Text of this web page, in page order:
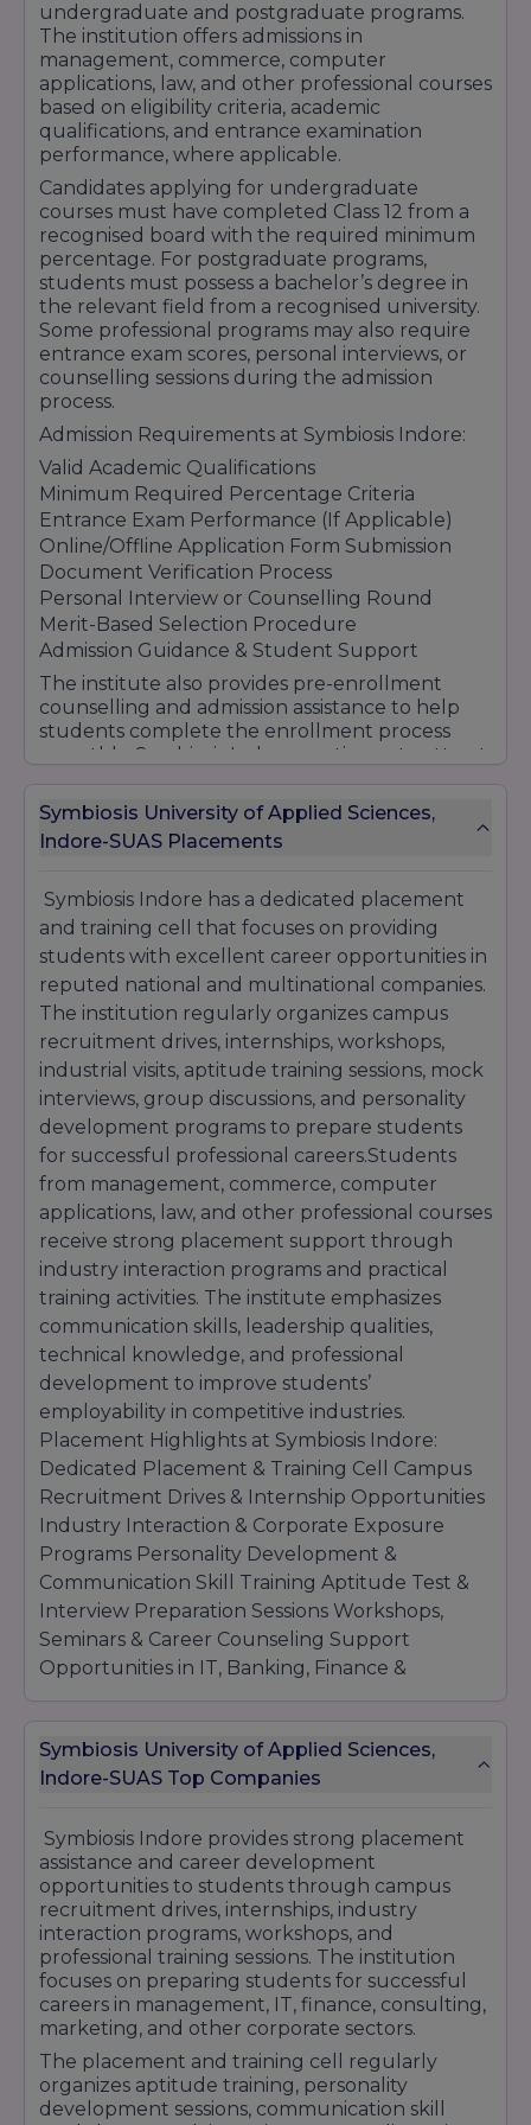
Encouragement for Talent & Skill
Development
The institute also provides proper guidance
regarding scholarship applications, eligibility
conditions, important deadlines, and required
documents to help students complete the
process smoothly. Symbiosis Indore continues
to promote affordable and quality education
through its scholarship and student support
initiatives.
undergraduate and postgraduate programs.
The institution offers admissions in
management, commerce, computer
applications, law, and other professional courses
based on eligibility criteria, academic
qualifications, and entrance examination
performance, where applicable.
Candidates applying for undergraduate
courses must have completed Class 12 from a
recognised board with the required minimum
percentage. For postgraduate programs,
students must possess a bachelor’s degree in
the relevant field from a recognised university.
Some professional programs may also require
entrance exam scores, personal interviews, or
counselling sessions during the admission
process.
Admission Requirements at Symbiosis Indore:
Valid Academic Qualifications
Minimum Required Percentage Criteria
Entrance Exam Performance (If Applicable)
Online/Offline Application Form Submission
Document Verification Process
Personal Interview or Counselling Round
Merit-Based Selection Procedure
Admission Guidance & Student Support
The institute also provides pre-enrollment
counselling and admission assistance to help
students complete the enrollment process
smoothly. Symbiosis Indore continues to attract
industry-oriented curriculum, modern
infrastructure, and strong placement
opportunities.
Symbiosis University of Applied Sciences,
Indore-SUAS Placements
Symbiosis Indore has a dedicated placement
and training cell that focuses on providing
students with excellent career opportunities in
reputed national and multinational companies.
The institution regularly organizes campus
recruitment drives, internships, workshops,
industrial visits, aptitude training sessions, mock
interviews, group discussions, and personality
development programs to prepare students
for successful professional careers.Students
from management, commerce, computer
applications, law, and other professional courses
receive strong placement support through
industry interaction programs and practical
training activities. The institute emphasizes
communication skills, leadership qualities,
technical knowledge, and professional
development to improve students’
employability in competitive industries.
Placement Highlights at Symbiosis Indore:
Dedicated Placement & Training Cell Campus
Recruitment Drives & Internship Opportunities
Industry Interaction & Corporate Exposure
Programs Personality Development &
Communication Skill Training Aptitude Test &
Interview Preparation Sessions Workshops,
Seminars & Career Counseling Support
Opportunities in IT, Banking, Finance &
Project Opportunities Strong Industry
Connections & Placement Assistance Many
finance, banking, marketing, and business
sectors participate in placement and
recruitment activities at Symbiosis Indore. The
institute continues to maintain a strong
placement reputation by providing career-
focused education, practical learning exposure,
and professional training opportunities for
students.
Symbiosis University of Applied Sciences,
Indore-SUAS Top Companies
Symbiosis Indore provides strong placement
assistance and career development
opportunities to students through campus
recruitment drives, internships, industry
interaction programs, workshops, and
professional training sessions. The institution
focuses on preparing students for successful
careers in management, IT, finance, consulting,
marketing, and other corporate sectors.
The placement and training cell regularly
organizes aptitude training, personality
development sessions, communication skill